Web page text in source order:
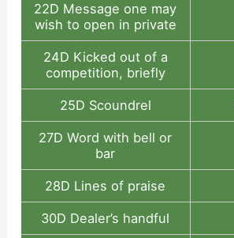
22D Message one may
wish to open in private
24D Kicked out of a
competition, briefly
25D Scoundrel
27D Word with bell or
bar
28D Lines of praise
30D Dealer’s handful